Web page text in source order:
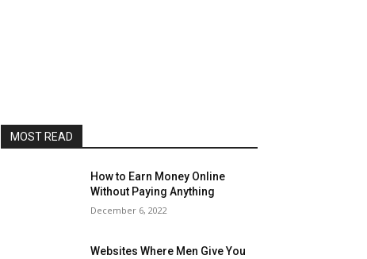
MOST READ
How to Earn Money Online
Without Paying Anything
December 6, 2022
Websites Where Men Give You